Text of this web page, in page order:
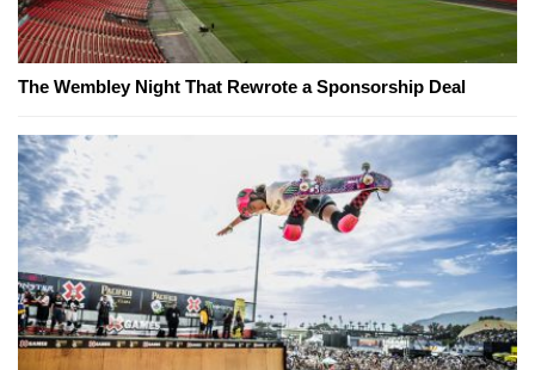
The Wembley Night That Rewrote a Sponsorship Deal